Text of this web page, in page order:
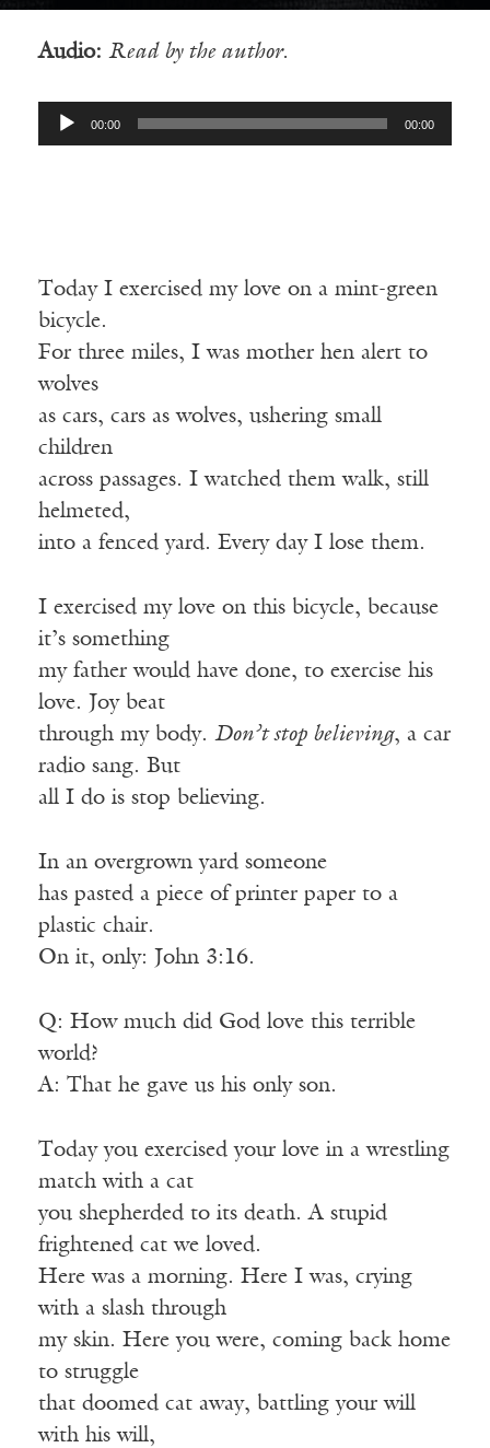
Audio: Read by the author.
Audio
Player
00:00 00:00
Today I exercised my love on a mint-green
bicycle.
For three miles, I was mother hen alert to
wolves
as cars, cars as wolves, ushering small
children
across passages. I watched them walk, still
helmeted,
into a fenced yard. Every day I lose them.
I exercised my love on this bicycle, because
it’s something
my father would have done, to exercise his
love. Joy beat
through my body. Don’t stop believing, a car
radio sang. But
all I do is stop believing.
In an overgrown yard someone
has pasted a piece of printer paper to a
plastic chair.
On it, only: John 3:16.
Q: How much did God love this terrible
world?
A: That he gave us his only son.
Today you exercised your love in a wrestling
match with a cat
you shepherded to its death. A stupid
frightened cat we loved.
Here was a morning. Here I was, crying
with a slash through
my skin. Here you were, coming back home
to struggle
that doomed cat away, battling your will
with his will,